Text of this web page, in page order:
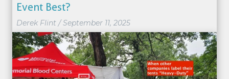
Event Best?
Derek Flint /September 11, 2025